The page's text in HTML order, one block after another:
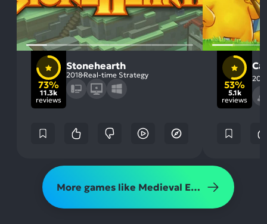
73%
11.3k
reviews
Stonehearth
2018 Real-time Strategy
53%
5.1k
reviews
More games like Medieval Engineers